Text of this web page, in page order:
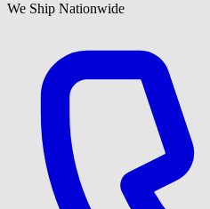
We Ship Nationwide